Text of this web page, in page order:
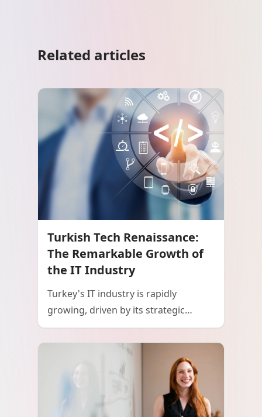
Related articles
Turkish Tech Renaissance:
The Remarkable Growth of
the IT Industry
Turkey's IT industry is rapidly
growing, driven by its strategic
geographic location, a young and
educated workforce, and strong
government support. The country's
thriving startup ecosystem, emphasis
on digital transformation, and
increasing IT exports are positioning